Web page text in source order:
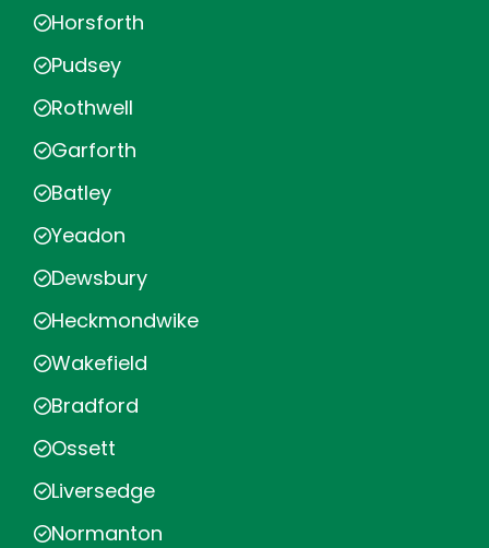
Horsforth
Pudsey
Rothwell
Garforth
Batley
Yeadon
Dewsbury
Heckmondwike
Wakefield
Bradford
Ossett
Liversedge
Normanton